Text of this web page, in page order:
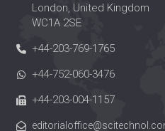
London, United Kingdom
WC1A 2SE
+44-203-769-1765
+44-752-060-3476
+44-203-004-1157